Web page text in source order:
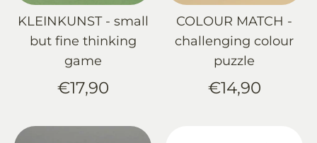
KLEINKUNST - small
but fine thinking
game
€17,90
COLOUR MATCH -
challenging colour
puzzle
€14,90